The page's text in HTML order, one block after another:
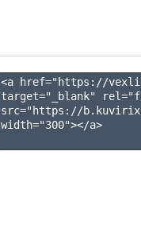
<a href="https://
target="_blank"
src="https://
width="300"></a>